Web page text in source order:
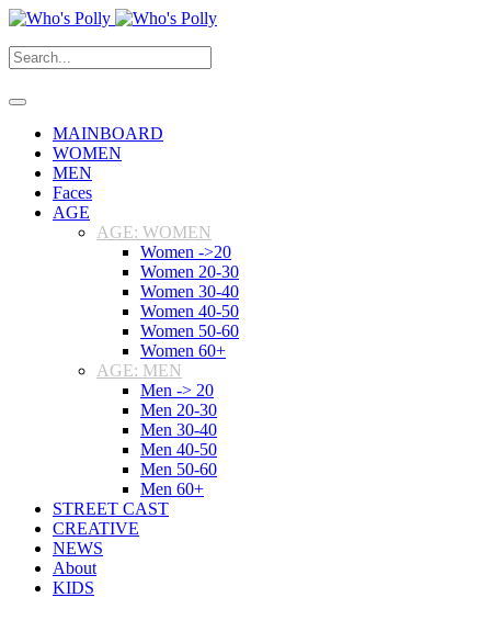
MAINBOARD
WOMEN
MEN
Faces
AGE
AGE: WOMEN
Women ->20
Women 20-30
Women 30-40
Women 40-50
Women 50-60
Women 60+
AGE: MEN
Men -> 20
Men 20-30
Men 30-40
Men 40-50
Men 50-60
Men 60+
STREET CAST
CREATIVE
NEWS
About
KIDS